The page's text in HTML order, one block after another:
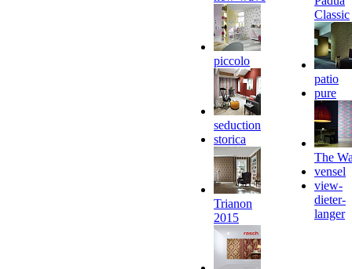
piccolo
seduction
storica
Trianon
2015
Classic
patio
pure
The
vensel
view-
dieter-
langer